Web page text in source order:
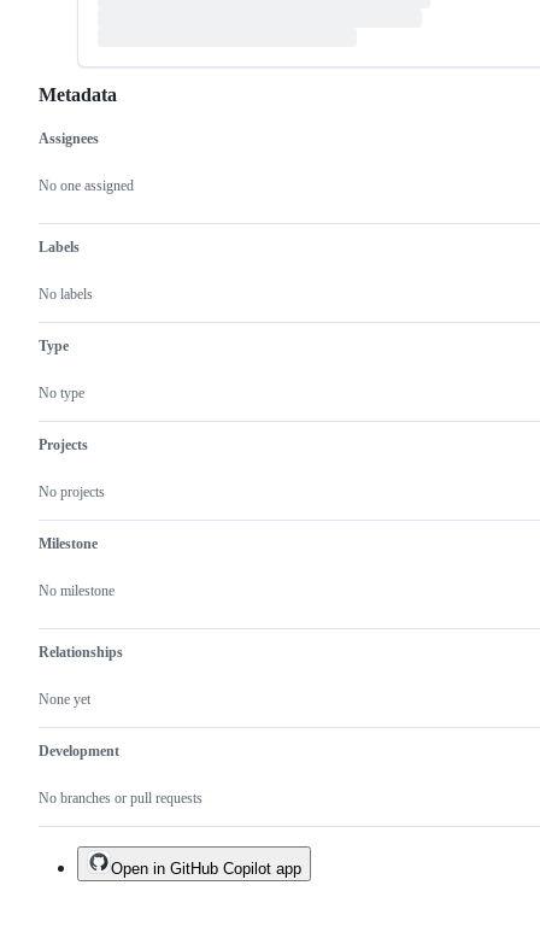
Metadata
Metadata
Assignees
No one assigned
Labels
No labels
Type
No type
Projects
No projects
Milestone
No milestone
Relationships
None yet
Development
No branches or pull requests
Issue
actions
Open in GitHub Copilot app